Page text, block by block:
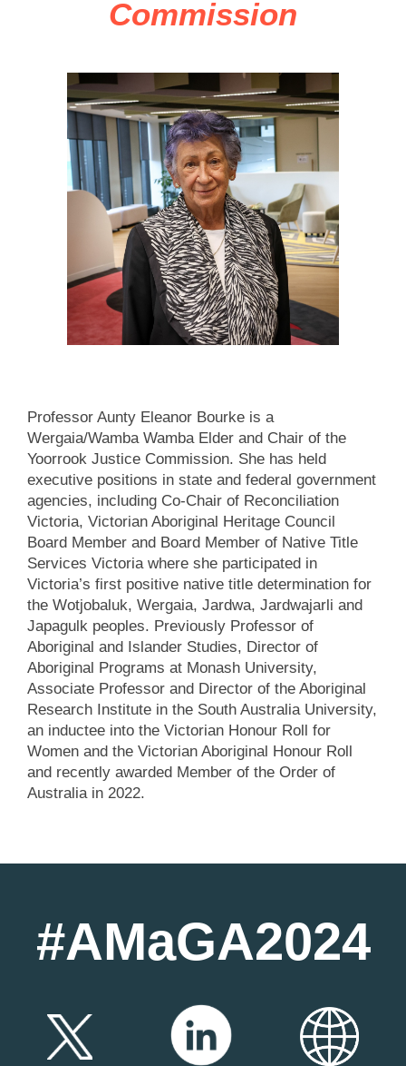
Commission
Professor Aunty Eleanor Bourke is a
Wergaia/Wamba Wamba Elder and Chair of the
Yoorrook Justice Commission. She has held
executive positions in state and federal government
agencies, including Co-Chair of Reconciliation
Victoria, Victorian Aboriginal Heritage Council
Board Member and Board Member of Native Title
Services Victoria where she participated in
Victoria’s first positive native title determination for
the Wotjobaluk, Wergaia, Jardwa, Jardwajarli and
Japagulk peoples. Previously Professor of
Aboriginal and Islander Studies, Director of
Aboriginal Programs at Monash University,
Associate Professor and Director of the Aboriginal
Research Institute in the South Australia University,
an inductee into the Victorian Honour Roll for
Women and the Victorian Aboriginal Honour Roll
and recently awarded Member of the Order of
Australia in 2022.
#AMaGA2024